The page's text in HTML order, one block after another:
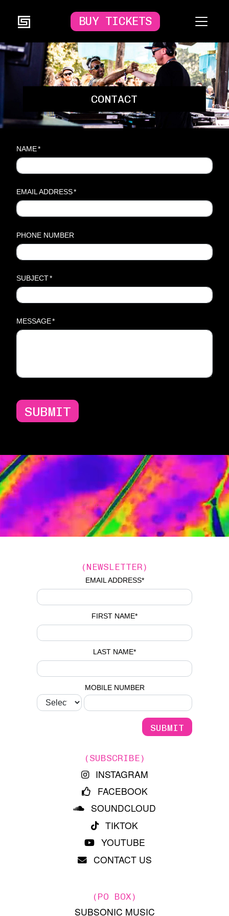
BUY TICKETS
CONTACT
NAME*
EMAIL ADDRESS*
PHONE NUMBER
SUBJECT*
MESSAGE*
SUBMIT
(NEWSLETTER)
EMAIL ADDRESS*
FIRST NAME*
LAST NAME*
MOBILE NUMBER
(SUBSCRIBE)
INSTAGRAM
FACEBOOK
SOUNDCLOUD
TIKTOK
YOUTUBE
CONTACT US
(PO BOX)
SUBSONIC MUSIC